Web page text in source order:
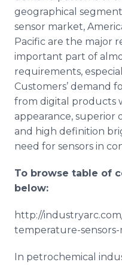
geographical
sensor market,
Pacific are the major
important part of
requirements,
Customers’ demand
from digital products
appearance, superior
and high definition
need for sensors in
To browse table of
below:
http://
temperature-
In petrochemical